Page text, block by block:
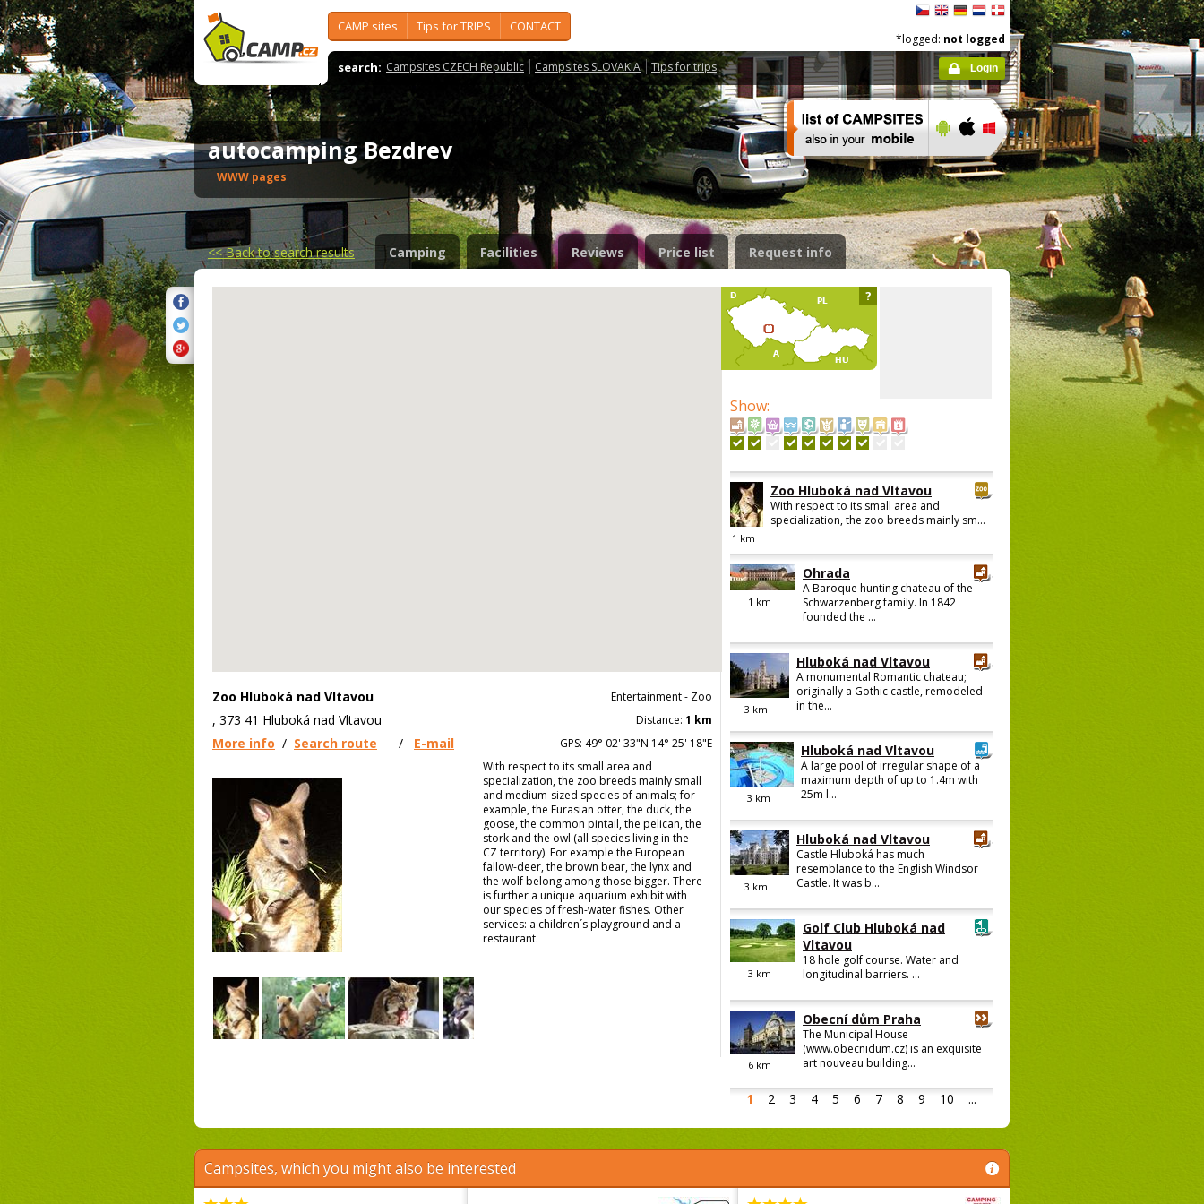
CAMP sites Tips for TRIPS CONTACT
search: Campsites CZECH Republic Campsites SLOVAKIA Tips for trips
*logged: not logged
Login
autocamping Bezdrev
WWW pages
<<Back to search results Camping Facilities Reviews Price list Request info
?
Zoo Hluboká nad Vltavou
, 373 41 Hluboká nad Vltavou
More info / Search route / E-mail
Entertainment - Zoo
Distance: 1 km
GPS: 49° 02' 33"N 14° 25' 18"E
With respect to its small area and
specialization, the zoo breeds mainly small
and medium-sized species of animals; for
example, the Eurasian otter, the duck, the
goose, the common pintail, the pelican, the
stork and the owl (all species living in the
CZ territory). For example the European
fallow-deer, the brown bear, the lynx and
the wolf belong among those bigger. There
is further a unique aquarium exhibit with
our species of fresh-water fishes. Other
services: a children´s playground and a
restaurant.
Show:
1 2 3 4 5 6 7 8 9 10 ...
1 km
Zoo Hluboká nad Vltavou
With respect to its small area and
specialization, the zoo breeds mainly sm...
1 km
Ohrada
A Baroque hunting chateau of the
Schwarzenberg family. In 1842
founded the ...
3 km
Hluboká nad Vltavou
A monumental Romantic chateau;
originally a Gothic castle, remodeled
in the...
3 km
Hluboká nad Vltavou
A large pool of irregular shape of a
maximum depth of up to 1.4m with
25m l...
3 km
Hluboká nad Vltavou
Castle Hluboká has much
resemblance to the English Windsor
Castle. It was b...
3 km
Golf Club Hluboká nad
Vltavou
18 hole golf course. Water and
longitudinal barriers. ...
6km
Obecní dům Praha
The Municipal House
(www.obecnidum.cz) is an exquisite
art nouveau building...
Campsites, which you might also be interested